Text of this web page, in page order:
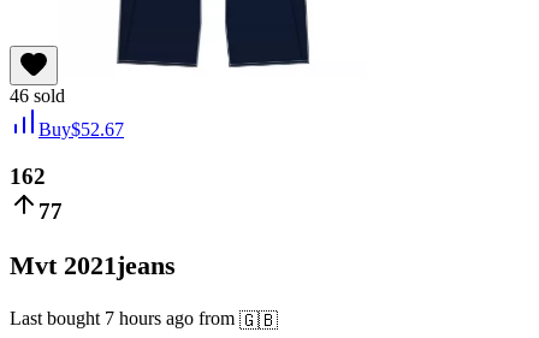
46 sold
Buy$52.67
162
77
Mvt 2021jeans
Last bought 7 hours ago from 🇬🇧